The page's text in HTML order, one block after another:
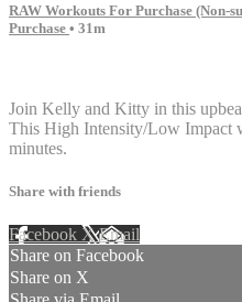
RAW Workouts For Purchase (Non-
Purchase • 31m
Join Kelly and Kitty in this
This High Intensity/Low Impact
minutes.
Share with friends
Facebook XEmail
Share on Facebook
Share on X